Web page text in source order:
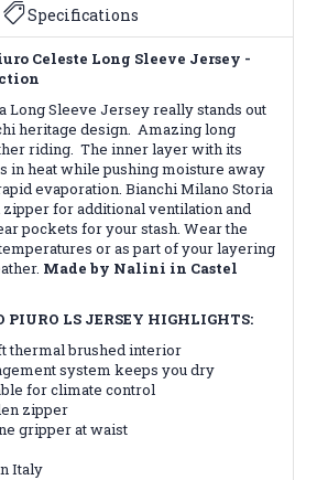
Specifications
Celeste Long Sleeve Jersey -
Long Sleeve Jersey really stands out
heritage design. Amazing long
riding. The inner layer with its
in heat while pushing moisture away
evaporation. Bianchi Milano Storia
zipper for additional ventilation and
pockets for your stash. Wear the
or as part of your layering
Made by Nalini in Castel
LS JERSEY HIGHLIGHTS:
thermal brushed interior
system keeps you dry
for climate control
zipper
gripper at waist
Italy